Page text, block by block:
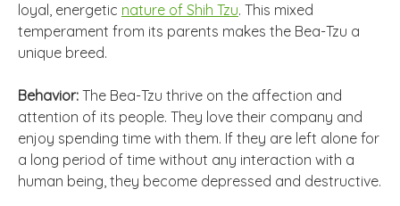
loyal, energetic nature of Shih Tzu. This mixed
temperament from its parents makes the Bea-Tzu a
unique breed.
Behavior: The Bea-Tzu thrive on the affection and
attention of its people. They love their company and
enjoy spending time with them. If they are left alone for
a long period of time without any interaction with a
human being, they become depressed and destructive.